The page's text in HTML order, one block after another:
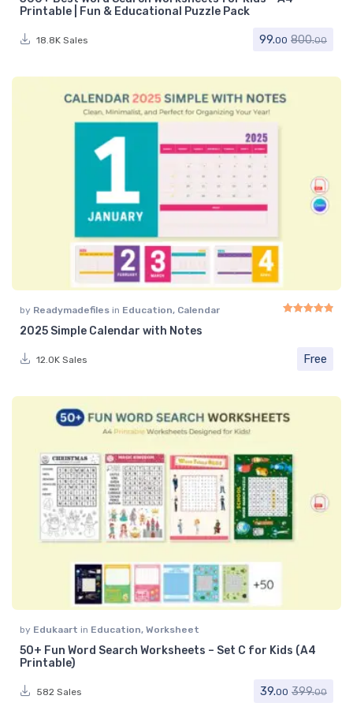
Printable | Fun & Educational Puzzle Pack
18.8K Sales 99.00 800.00
by Readymadefiles in Education, Calendar
2025 Simple Calendar with Notes
12.0K Sales Free
by Edukaart in Education, Worksheet
50+ Fun Word Search Worksheets – Set C for Kids (A4
Printable)
582 Sales 39.00 399.00